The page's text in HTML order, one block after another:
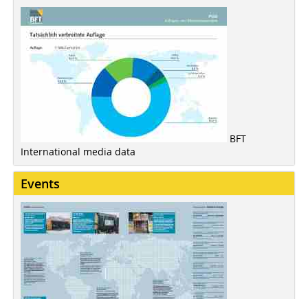
BFT
International media data
Events